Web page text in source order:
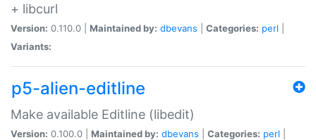
+ libcurl
Version: 0.110.0 | Maintained by: dbevans Categories: perl
Variants:
p5-alien-editline
Make available Editline (libedit)
Version: 0.100.0 | Maintained by: dbevans Categories: perl